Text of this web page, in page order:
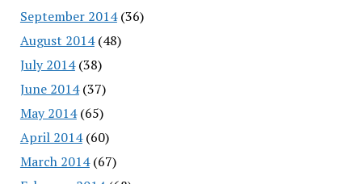
September 2014(36)
August 2014(48)
July 2014(38)
June 2014(37)
May 2014(65)
April 2014(60)
March 2014(67)